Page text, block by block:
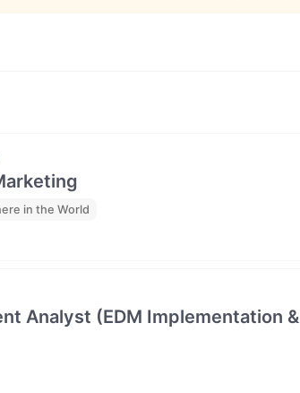
in the World
Analyst (EDM Implementation &